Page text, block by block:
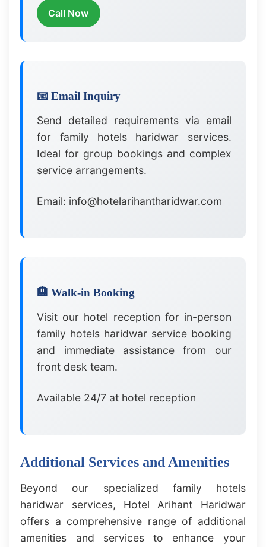
Call Now
📧 Email Inquiry
Send detailed requirements via email
for family hotels haridwar services.
Ideal for group bookings and complex
service arrangements.
Email: info@hotelarihantharidwar.com
🏨 Walk-in Booking
Visit our hotel reception for in-person
family hotels haridwar service booking
and immediate assistance from our
front desk team.
Available 24/7 at hotel reception
Additional Services and Amenities
Beyond our specialized family hotels
haridwar services, Hotel Arihant Haridwar
offers a comprehensive range of additional
amenities and services to enhance your